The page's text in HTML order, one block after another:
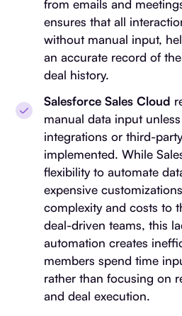
from emails and
ensures that all
without manual input,
an accurate record of
deal history.
Salesforce Sales Cloud
manual data input
integrations or third-
implemented. While
flexibility to automate
expensive
complexity and costs to
deal-driven teams, this
automation creates
members spend time
rather than focusing on
and deal execution.